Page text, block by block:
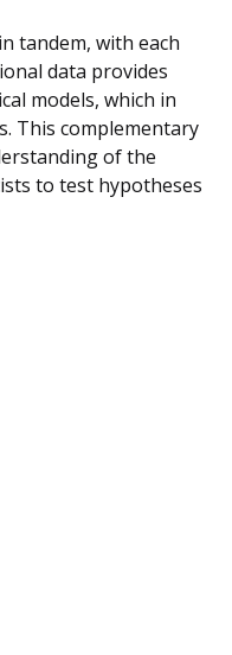
tandem, with each
data provides
models, which in
This complementary
of the
to test hypotheses